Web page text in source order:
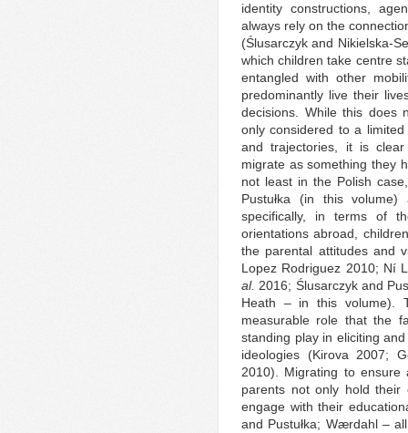
identity constructions,
always rely on the
(Ślusarczyk and Nikielska-
which children take centre
entangled with other
predominantly live their
decisions. While this does
only considered to a
and trajectories, it is
migrate as something they
not least in the Polish
Pustułka (in this
specifically, in terms of
orientations abroad,
the parental attitudes and
Lopez Rodriguez 2010; Ní
al. 2016; Ślusarczyk and
Heath – in this volume).
measurable role that the
standing play in eliciting
ideologies (Kirova 2007;
2010). Migrating to
parents not only hold their
engage with their
and Pustułka; Wærdahl –